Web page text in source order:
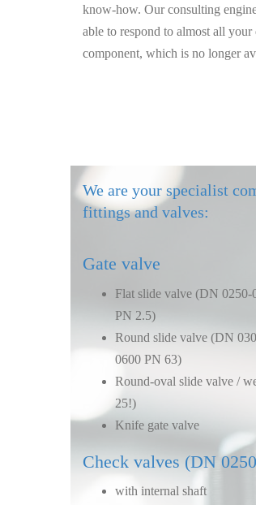
know-how. Our consulting
able to respond to almost all
component, which is no longer
We are your specialist
fittings and valves:
Gate valve
Flat slide valve (DN
PN 2.5)
Round slide valve (DN
0600 PN 63)
Round-oval slide valve /
25!)
Knife gate valve
Check valves (DN
with internal shaft